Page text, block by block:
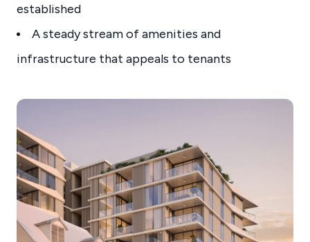
established
A steady stream of amenities and
infrastructure that appeals to tenants